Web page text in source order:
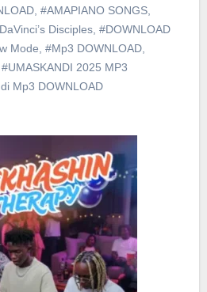
, #AMAPIANO SONGS,
Disciples, #DOWNLOAD
Mode #Mp3 DOWNLOAD,
#UMASKANDI 2025 MP3
Mp3 DOWNLOAD